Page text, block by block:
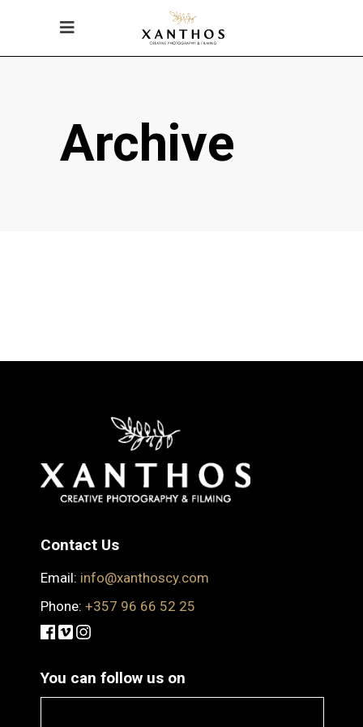
Archive
Contact Us
Email: info@xanthoscy.com
Phone: +357 96 66 52 25
You can follow us on